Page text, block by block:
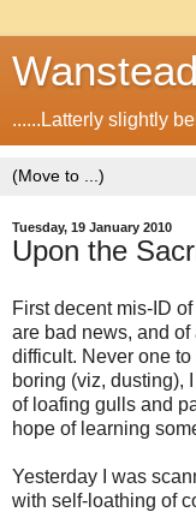
......Latterly slightly
Tuesday, 19 January 2010
Upon the
First decent mis-ID
are bad news, and
difficult. Never one
boring (viz, dusting),
of loafing gulls and
hope of learning
Yesterday I was
with self-loathing of